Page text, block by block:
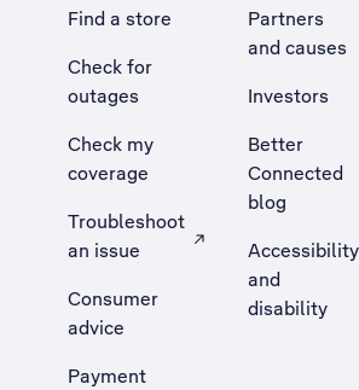
Find a store
Check for
outages
Check my
coverage
Troubleshoot
an issue
, Opens external site in a new tab
Consumer
advice
Payment
Partners
and causes
Investors
Better
Connected
blog
Accessibility
and
disability